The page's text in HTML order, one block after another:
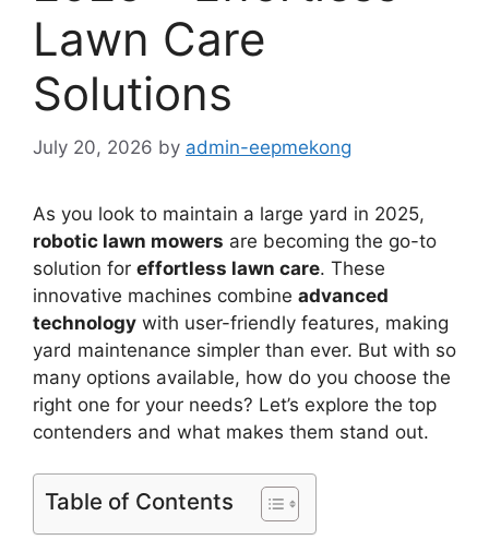
Lawn Care
Solutions
July 20, 2026 by admin-eepmekong
As you look to maintain a large yard in 2025,
robotic lawn mowers are becoming the go-to
solution for effortless lawn care. These
innovative machines combine advanced
technology with user-friendly features, making
yard maintenance simpler than ever. But with so
many options available, how do you choose the
right one for your needs? Let’s explore the top
contenders and what makes them stand out.
Table of Contents